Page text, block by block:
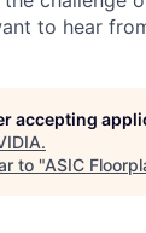
to hear
accepting
.
to "ASIC